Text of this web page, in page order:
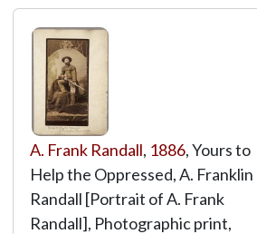
A. Frank Randall, 1886, Yours to
Help the Oppressed, A. Franklin
Randall [Portrait of A. Frank
Randall], Photographic print,